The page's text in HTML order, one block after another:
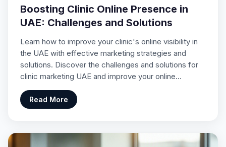
Boosting Clinic Online Presence in
UAE: Challenges and Solutions
Learn how to improve your clinic's online visibility in
the UAE with effective marketing strategies and
solutions. Discover the challenges and solutions for
clinic marketing UAE and improve your online…
Read More